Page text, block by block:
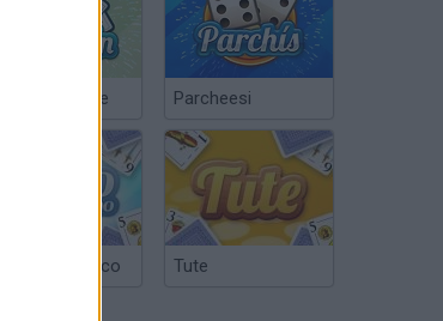
Online Parcheesi
Truco Tute